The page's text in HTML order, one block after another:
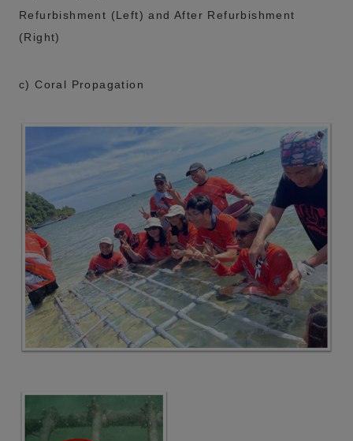
Refurbishment (Left) and After Refurbishment
(Right)
c) Coral Propagation